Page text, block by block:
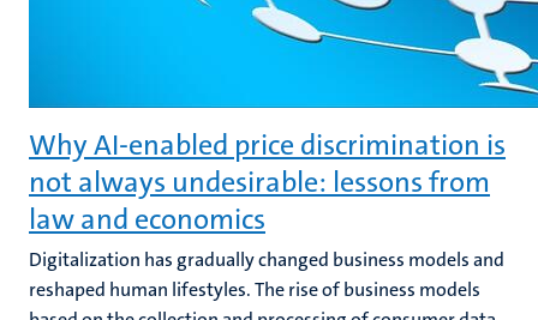
Why AI-enabled price discrimination is
not always undesirable: lessons from
law and economics
Digitalization has gradually changed business models and
reshaped human lifestyles. The rise of business models